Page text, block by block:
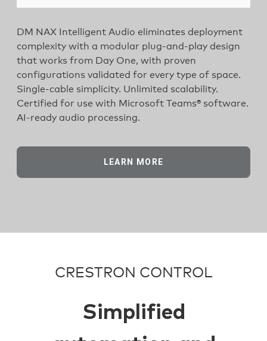
DM NAX Intelligent Audio eliminates deployment
complexity with a modular plug-and-play design
that works from Day One, with proven
configurations validated for every type of space.
Single-cable simplicity. Unlimited scalability.
Certified for use with Microsoft Teams® software.
AI-ready audio processing.
LEARN MORE
CRESTRON CONTROL
Simplified